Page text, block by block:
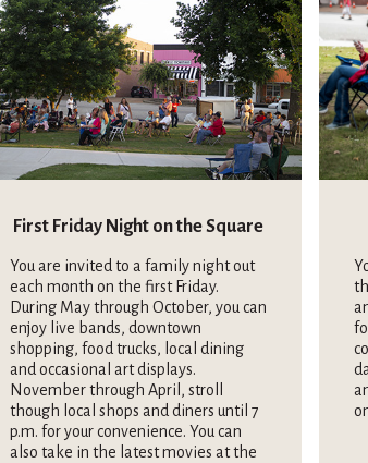
First Friday Night on the Square
You are invited to a family night out
each month on the first Friday.
During May through October, you can
enjoy live bands, downtown
shopping, food trucks, local dining
and occasional art displays.
November through April, stroll
though local shops and diners until 7
p.m. for your convenience. You can
also take in the latest movies at the